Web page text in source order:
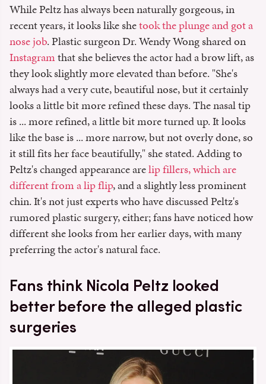
While Peltz has always been naturally gorgeous, in
recent years, it looks like shetook the plunge and got a
nose job. Plastic surgeon Dr. Wendy Wong shared on
Instagramthat she believes the actor had a brow lift, as
they look slightly more elevated than before. "She's
always had a very cute, beautiful nose, but it certainly
looks a little bit more refined these days. The nasal tip
is ... more refined, a little bit more turned up. It looks
like the base is ... more narrow, but not overly done, so
it still fits her face beautifully," she stated. Adding to
Peltz's changed appearance arelip fillers, which are
different from a lip flip, and a slightly less prominent
chin. It's not just experts who have discussed Peltz's
rumored plastic surgery, either; fans have noticed how
different she looks from her earlier days, with many
preferring the actor's natural face.
Fans think Nicola Peltz looked
better before the alleged plastic
surgeries